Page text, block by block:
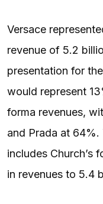
Versace
revenue of 5.2
presentation for
would represent
forma revenues,
and Prada at 64%.
includes Church’s
in revenues to 5.4